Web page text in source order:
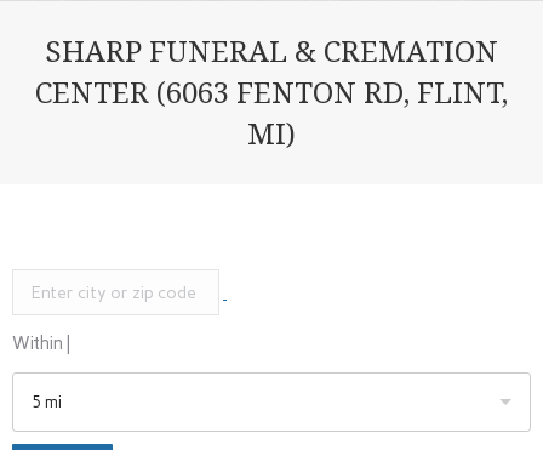
SHARP FUNERAL & CREMATION
CENTER (6063 FENTON RD, FLINT,
MI)
Within |
5 mi